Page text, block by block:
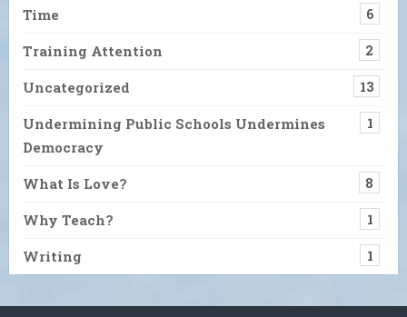
Time 6
Training Attention 2
Uncategorized 13
Undermining Public Schools Undermines
Democracy
1
What Is Love? 8
Why Teach? 1
Writing 1